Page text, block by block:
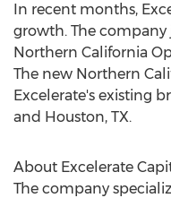
In recent months,
growth. The company
Northern California
The new Northern
Excelerate's existing
and Houston, TX.
About Excelerate
The company